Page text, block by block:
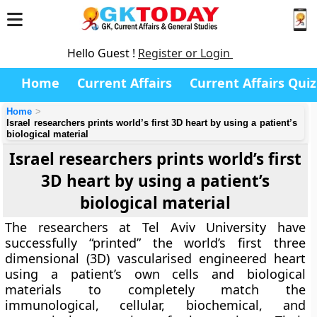
Hello Guest ! Register or Login
Home Current Affairs Current Affairs Quiz
Home
Israel researchers prints world’s first 3D heart by using a patient’s
biological material
Israel researchers prints world’s first
3D heart by using a patient’s
biological material
The researchers at Tel Aviv University have
successfully “printed” the world’s first three
dimensional (3D) vascularised engineered heart
using a patient’s own cells and biological
materials to completely match the
immunological, cellular, biochemical, and